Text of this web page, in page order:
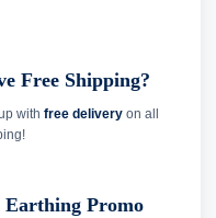
Free Shipping?
with free delivery on all
Earthing Promo